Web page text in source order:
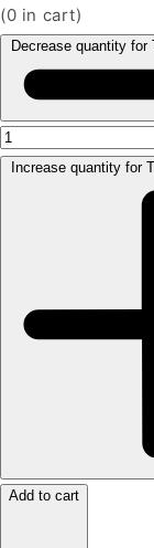
(0 in cart)
Decrease quantity for
Increase quantity for
Add to cart